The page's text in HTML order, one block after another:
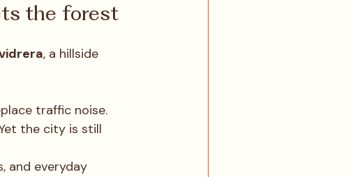
the forest
, a hillside
traffic noise.
the city is still
and everyday